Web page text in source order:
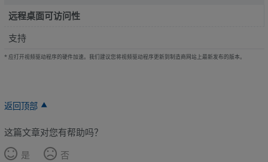
远程桌面可访问性
支持
* 应打开视频驱动程序的硬件加速。我们建议您将视频驱动程序更新到制造商网站上最新发布的版本。
返回顶部
这篇文章对您有帮助吗？
是
否